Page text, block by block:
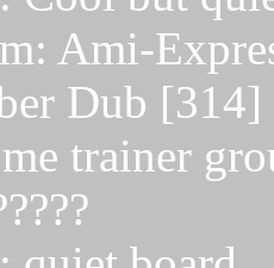
Ami-
Dub [314]
trainer